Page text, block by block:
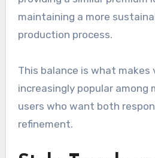
maintaining a more
production process.
This balance is what makes
increasingly popular among
users who want both
refinement.